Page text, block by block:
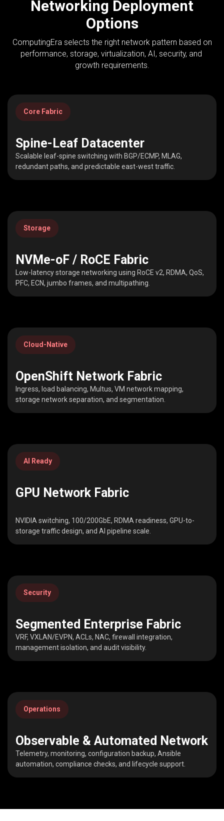
Networking Deployment
Options
ComputingEra selects the right network pattern based on
performance, storage, virtualization, AI, security, and
growth requirements.
Core Fabric
Spine-Leaf Datacenter
Scalable leaf-spine switching with BGP/ECMP, MLAG,
redundant paths, and predictable east-west traffic.
Storage
NVMe-oF / RoCE Fabric
Low-latency storage networking using RoCE v2, RDMA, QoS,
PFC, ECN, jumbo frames, and multipathing.
Cloud-Native
OpenShift Network Fabric
Ingress, load balancing, Multus, VM network mapping,
storage network separation, and segmentation.
AI Ready
GPU Network Fabric
NVIDIA switching, 100/200GbE, RDMA readiness, GPU-to-
storage traffic design, and AI pipeline scale.
Security
Segmented Enterprise Fabric
VRF, VXLAN/EVPN, ACLs, NAC, firewall integration,
management isolation, and audit visibility.
Operations
Observable & Automated Network
Telemetry, monitoring, configuration backup, Ansible
automation, compliance checks, and lifecycle support.